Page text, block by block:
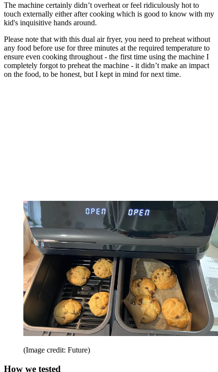
The machine certainly didn’t overheat or feel ridiculously hot to
touch externally either after cooking which is good to know with my
kid's inquisitive hands around.
Please note that with this dual air fryer, you need to preheat without
any food before use for three minutes at the required temperature to
ensure even cooking throughout - the first time using the machine I
completely forgot to preheat the machine - it didn’t make an impact
on the food, to be honest, but I kept in mind for next time.
(Image credit: Future)
How we tested